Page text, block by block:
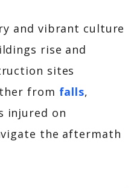
and vibrant culture
rise and
sites
from falls,
injured on
the aftermath